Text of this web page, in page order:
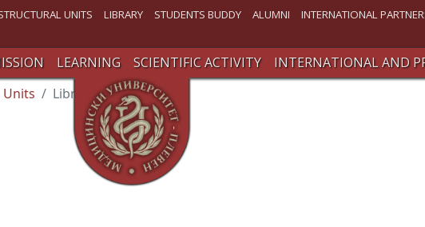
UNITS LIBRARY STUDENTS BUDDY ALUMNI INTERNATIONAL
LEARNING SCIENTIFIC ACTIVITY
INTERNATIONAL AND
Units Library